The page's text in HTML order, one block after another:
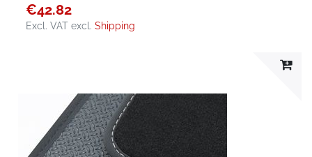
€42.82
Excl. VAT excl.Shipping